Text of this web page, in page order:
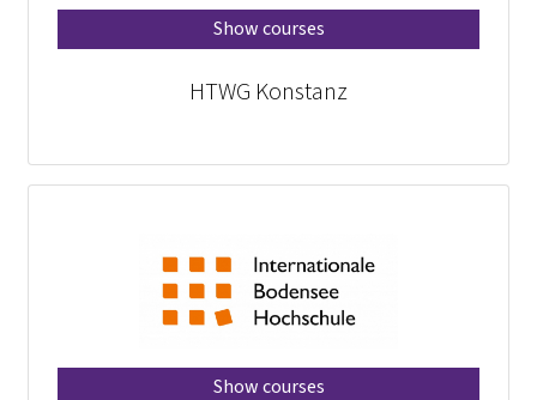
Show courses
HTWG Konstanz
Show courses